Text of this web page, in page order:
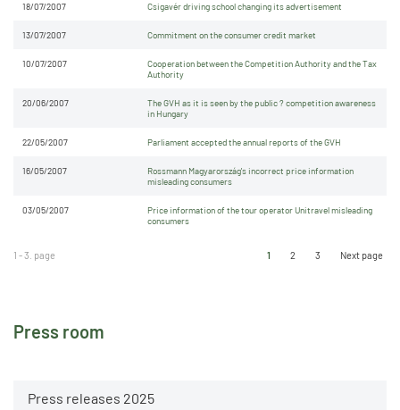
Press room
Press releases 2025
18/07/2007 Csigavér driving school changing its advertisement
13/07/2007 Commitment on the consumer credit market
10/07/2007
Cooperation between the Competition Authority and the Tax
Authority
20/06/2007
The GVH as it is seen by the public ? competition awareness
in Hungary
22/05/2007 Parliament accepted the annual reports of the GVH
16/05/2007
Rossmann Magyarország's incorrect price information
misleading consumers
03/05/2007
Price information of the tour operator Unitravel misleading
consumers
1 - 3. page 1 2 3 Next page